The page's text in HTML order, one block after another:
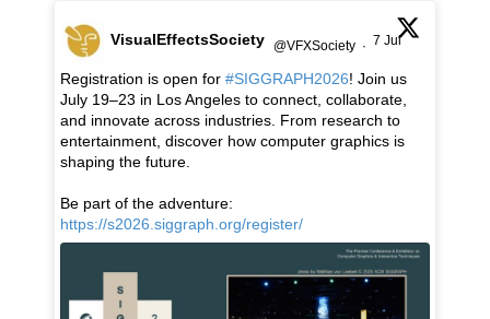
VisualEffectsSociety @VFXSociety · 7 Jul
Registration is open for #SIGGRAPH2026! Join us
July 19–23 in Los Angeles to connect, collaborate,
and innovate across industries. From research to
entertainment, discover how computer graphics is
shaping the future.
Be part of the adventure:
https://s2026.siggraph.org/register/